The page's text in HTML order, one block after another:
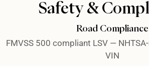
Safety &
Road Compliance
FMVSS 500 compliant LSV —
VIN